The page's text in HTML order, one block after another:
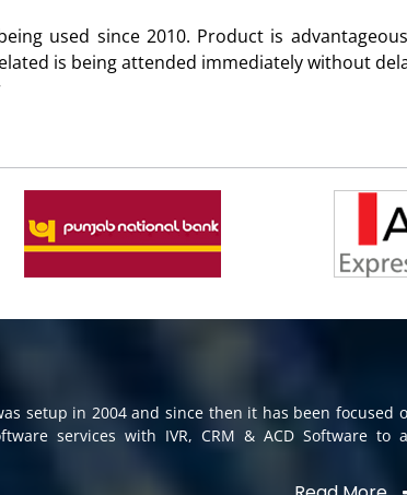
logger product of Aria Telecom Solutions
setup in 2004 and since then it has been focused on
services with IVR, CRM & ACD Software to